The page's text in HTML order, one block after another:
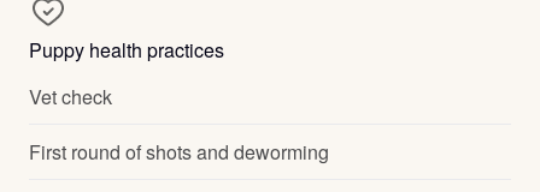
Puppy health practices
Vet check
First round of shots and deworming